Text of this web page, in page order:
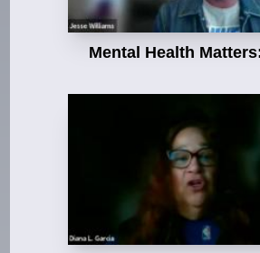
Mental Health